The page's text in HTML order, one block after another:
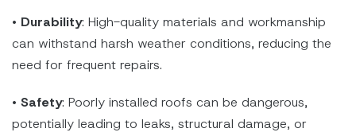
• Durability: High-quality materials and workmanship
can withstand harsh weather conditions, reducing the
need for frequent repairs.
• Safety: Poorly installed roofs can be dangerous,
potentially leading to leaks, structural damage, or